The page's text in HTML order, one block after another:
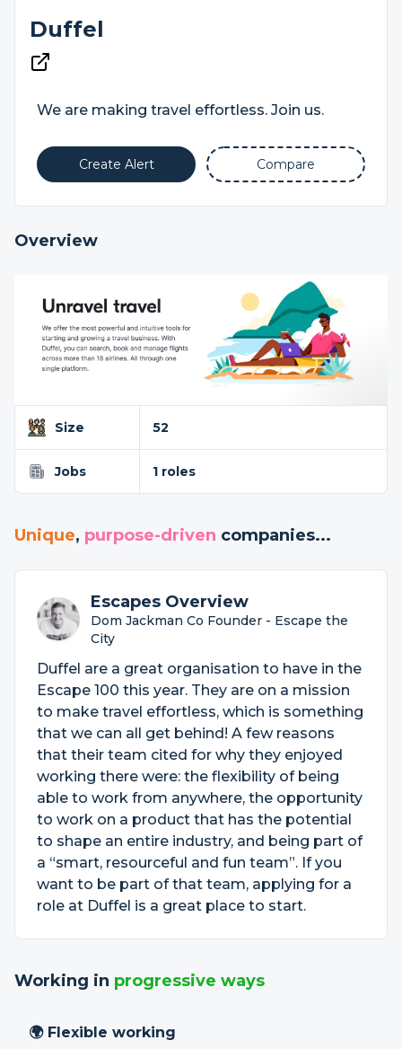
Duffel
We are making travel effortless. Join us.
Create Alert Compare
Overview
Size 52
Jobs 1 roles
Unique, purpose-driven companies...
Escapes Overview
Dom Jackman Co Founder - Escape the
City
Duffel are a great organisation to have in the
Escape 100 this year. They are on a mission
to make travel effortless, which is something
that we can all get behind! A few reasons
that their team cited for why they enjoyed
working there were: the flexibility of being
able to work from anywhere, the opportunity
to work on a product that has the potential
to shape an entire industry, and being part of
a “smart, resourceful and fun team”. If you
want to be part of that team, applying for a
role at Duffel is a great place to start.
Working in progressive ways
🌍 Flexible working